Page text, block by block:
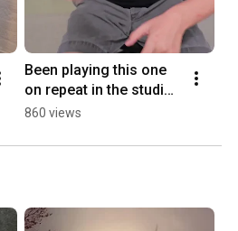
Been playing this one
on repeat in the studio.
🌶️💥❤️Should we drop
#housemusic #dj
860 views